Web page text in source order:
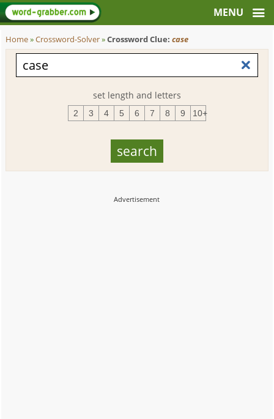
Home»Crossword-Solver»Crossword Clue:case
set length and letters
2 3 4 5 6 7 8 9 10+